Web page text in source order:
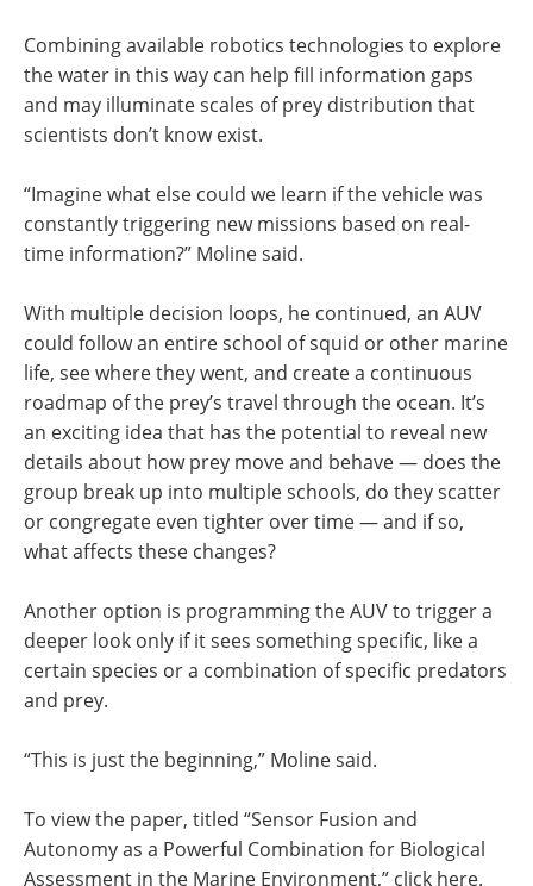
Combining available robotics technologies to explore
the water in this way can help fill information gaps
and may illuminate scales of prey distribution that
scientists don’t know exist.
“Imagine what else could we learn if the vehicle was
constantly triggering new missions based on real-
time information?” Moline said.
With multiple decision loops, he continued, an AUV
could follow an entire school of squid or other marine
life, see where they went, and create a continuous
roadmap of the prey’s travel through the ocean. It’s
an exciting idea that has the potential to reveal new
details about how prey move and behave — does the
group break up into multiple schools, do they scatter
or congregate even tighter over time — and if so,
what affects these changes?
Another option is programming the AUV to trigger a
deeper look only if it sees something specific, like a
certain species or a combination of specific predators
and prey.
“This is just the beginning,” Moline said.
To view the paper, titled “Sensor Fusion and
Autonomy as a Powerful Combination for Biological
Assessment in the Marine Environment,” click here.